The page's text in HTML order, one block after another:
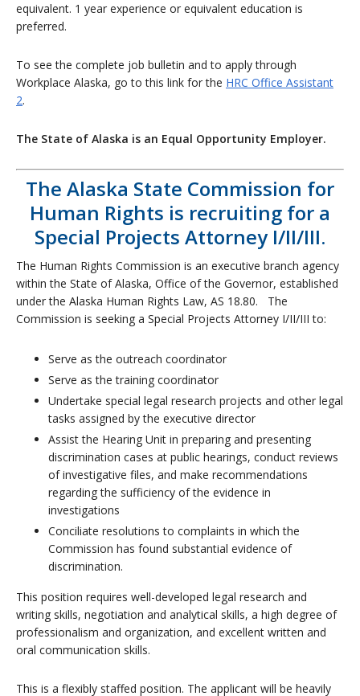
equivalent. 1 year experience or equivalent education is
preferred.
To see the complete job bulletin and to apply through
Workplace Alaska, go to this link for the HRC Office Assistant
2.
The State of Alaska is an Equal Opportunity Employer.
The Alaska State Commission for
Human Rights is recruiting for a
Special Projects Attorney I/II/III.
The Human Rights Commission is an executive branch agency
within the State of Alaska, Office of the Governor, established
under the Alaska Human Rights Law, AS 18.80. The
Commission is seeking a Special Projects Attorney I/II/III to:
Serve as the outreach coordinator
Serve as the training coordinator
Undertake special legal research projects and other legal
tasks assigned by the executive director
Assist the Hearing Unit in preparing and presenting
discrimination cases at public hearings, conduct reviews
of investigative files, and make recommendations
regarding the sufficiency of the evidence in
investigations
Conciliate resolutions to complaints in which the
Commission has found substantial evidence of
discrimination.
This position requires well-developed legal research and
writing skills, negotiation and analytical skills, a high degree of
professionalism and organization, and excellent written and
oral communication skills.
This is a flexibly staffed position. The applicant will be heavily